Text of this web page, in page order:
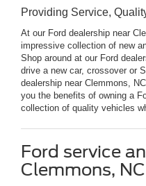
Providing Service,
At our Ford dealership near
impressive collection of new
Shop around at our Ford
drive a new car, crossover or
dealership near Clemmons,
you the benefits of owning a
collection of quality vehicles
Ford service
Clemmons, NC